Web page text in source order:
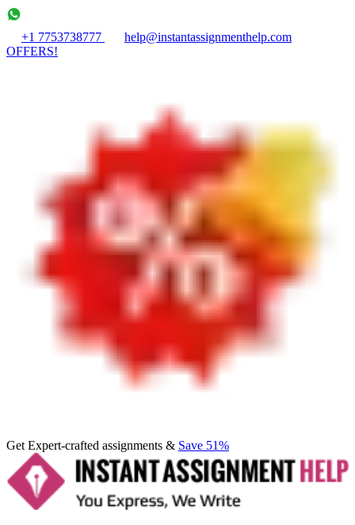
+1 7753738777
help@instantassignmenthelp.com
OFFERS!
Get Expert-crafted assignments & Save 51%